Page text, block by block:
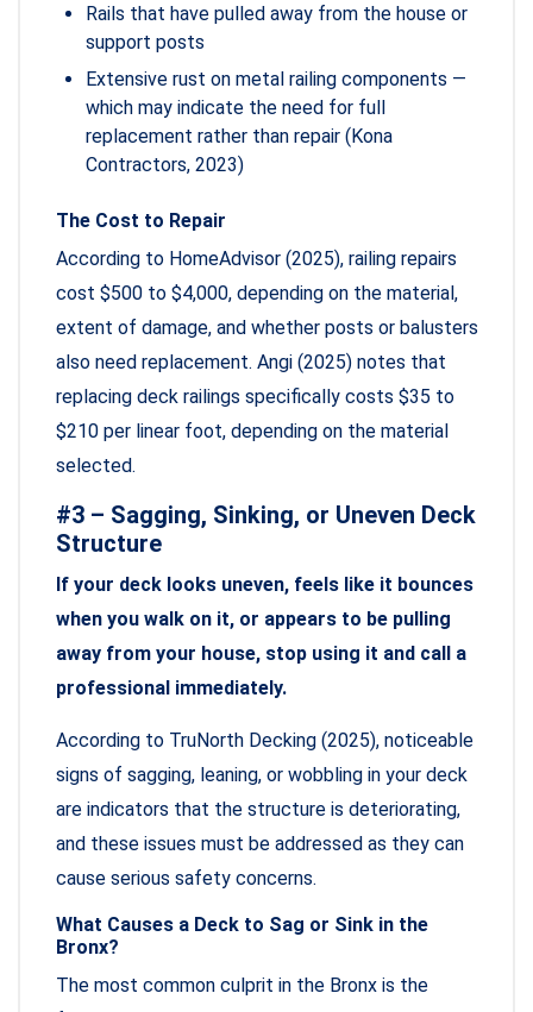
Rails that have pulled away from the house or
support posts
Extensive rust on metal railing components —
which may indicate the need for full
replacement rather than repair (Kona
Contractors, 2023)
The Cost to Repair
According to HomeAdvisor (2025), railing repairs
cost $500 to $4,000, depending on the material,
extent of damage, and whether posts or balusters
also need replacement. Angi (2025) notes that
replacing deck railings specifically costs $35 to
$210 per linear foot, depending on the material
selected.
#3 – Sagging, Sinking, or Uneven Deck
Structure
If your deck looks uneven, feels like it bounces
when you walk on it, or appears to be pulling
away from your house, stop using it and call a
professional immediately.
According to TruNorth Decking (2025), noticeable
signs of sagging, leaning, or wobbling in your deck
are indicators that the structure is deteriorating,
and these issues must be addressed as they can
cause serious safety concerns.
What Causes a Deck to Sag or Sink in the
Bronx?
The most common culprit in the Bronx is the